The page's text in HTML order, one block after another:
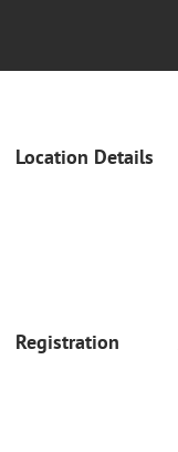
Location Details
Registration